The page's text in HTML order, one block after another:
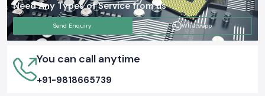
Need Any Types of Service from us
Send Enquiry Whatsapp
You can call anytime
+91-9818665739